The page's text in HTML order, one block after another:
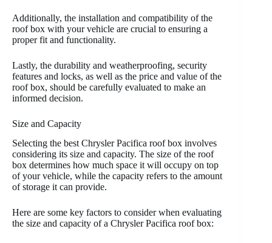
Additionally, the installation and compatibility of the
roof box with your vehicle are crucial to ensuring a
proper fit and functionality.
Lastly, the durability and weatherproofing, security
features and locks, as well as the price and value of the
roof box, should be carefully evaluated to make an
informed decision.
Size and Capacity
Selecting the best Chrysler Pacifica roof box involves
considering its size and capacity. The size of the roof
box determines how much space it will occupy on top
of your vehicle, while the capacity refers to the amount
of storage it can provide.
Here are some key factors to consider when evaluating
the size and capacity of a Chrysler Pacifica roof box: